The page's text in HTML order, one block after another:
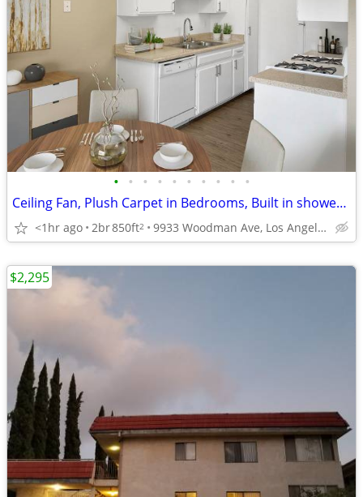
• • • • • • • • • •
Ceiling Fan, Plush Carpet in Bedrooms, Built in shower grab rails
<1hr ago 2br850ft2 9933 Woodman Ave, Los Angeles, CA
$2,295